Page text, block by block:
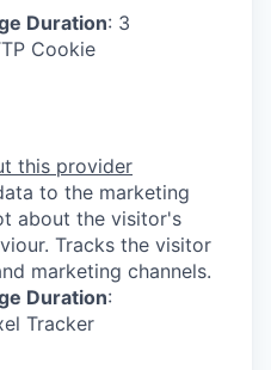
Duration: 3
Cookie
this provider
to the marketing
about the visitor's
Tracks the visitor
marketing channels.
Duration:
Tracker